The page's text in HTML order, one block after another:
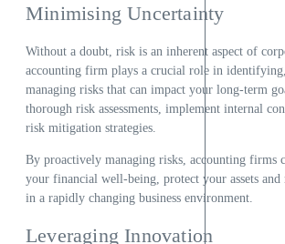
Minimising Uncertainty
Without a doubt, risk is an inherent aspect of
accounting firm plays a crucial role in identifying,
managing risks that can impact your long-term
thorough risk assessments, implement internal
risk mitigation strategies.
By proactively managing risks, accounting firms
your financial well-being, protect your assets
in a rapidly changing business environment.
Leveraging Innovation